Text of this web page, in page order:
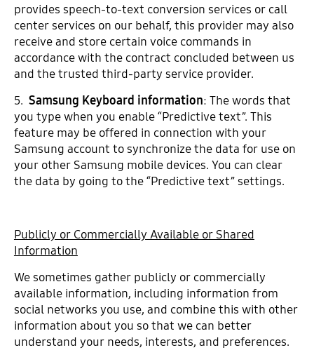
provides speech-to-text conversion services or call
center services on our behalf, this provider may also
receive and store certain voice commands in
accordance with the contract concluded between us
and the trusted third-party service provider.
5. Samsung Keyboard information: The words that
you type when you enable “Predictive text”. This
feature may be offered in connection with your
Samsung account to synchronize the data for use on
your other Samsung mobile devices. You can clear
the data by going to the “Predictive text” settings.
Publicly or Commercially Available or Shared
Information
We sometimes gather publicly or commercially
available information, including information from
social networks you use, and combine this with other
information about you so that we can better
understand your needs, interests, and preferences.